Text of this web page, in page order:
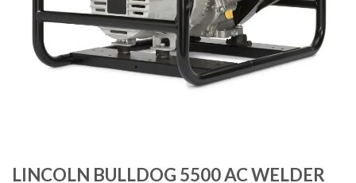
LINCOLN BULLDOG 5500 AC WELDER